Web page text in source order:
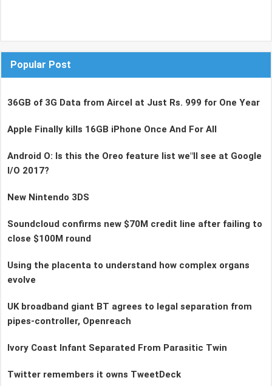
Popular Post
36GB of 3G Data from Aircel at Just Rs. 999 for One Year
Apple Finally kills 16GB iPhone Once And For All
Android O: Is this the Oreo feature list we"ll see at Google
I/O 2017?
New Nintendo 3DS
Soundcloud confirms new $70M credit line after failing to
close $100M round
Using the placenta to understand how complex organs
evolve
UK broadband giant BT agrees to legal separation from
pipes-controller, Openreach
Ivory Coast Infant Separated From Parasitic Twin
Twitter remembers it owns TweetDeck